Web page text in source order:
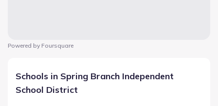
Powered by Foursquare
Schools in Spring Branch Independent
School District